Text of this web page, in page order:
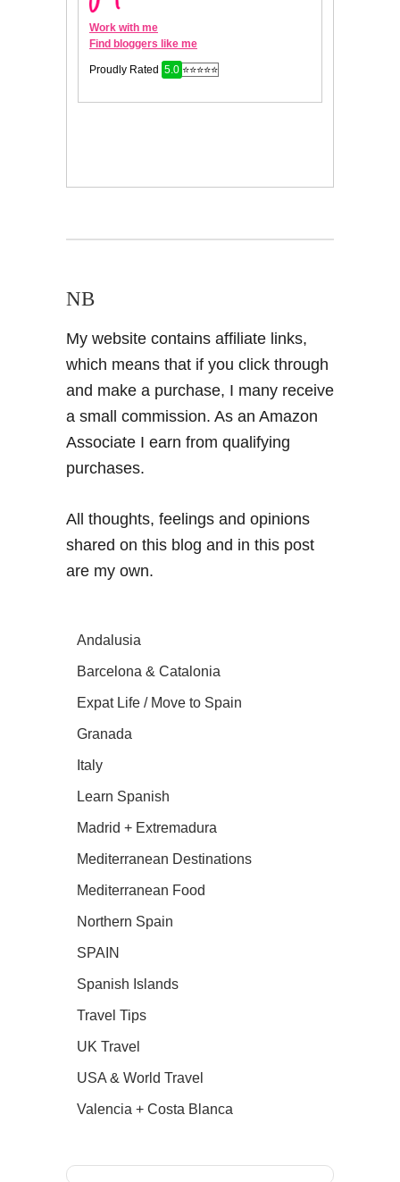
NB
My website contains affiliate links,
which means that if you click through
and make a purchase, I many receive
a small commission. As an Amazon
Associate I earn from qualifying
purchases.
All thoughts, feelings and opinions
shared on this blog and in this post
are my own.
Andalusia
Barcelona & Catalonia
Expat Life / Move to Spain
Granada
Italy
Learn Spanish
Madrid + Extremadura
Mediterranean Destinations
Mediterranean Food
Northern Spain
SPAIN
Spanish Islands
Travel Tips
UK Travel
USA & World Travel
Valencia + Costa Blanca